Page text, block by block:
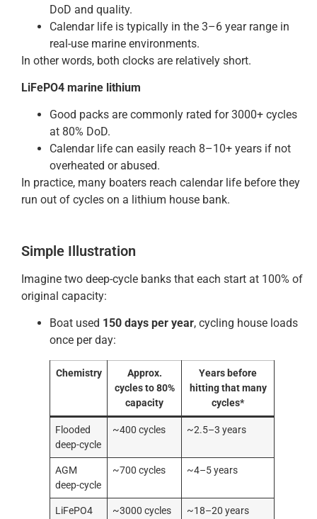
DoD and quality.
Calendar life is typically in the 3–6 year range in
real-use marine environments.
In other words, both clocks are relatively short.
LiFePO4 marine lithium
Good packs are commonly rated for 3000+ cycles
at 80% DoD.
Calendar life can easily reach 8–10+ years if not
overheated or abused.
In practice, many boaters reach calendar life before they
run out of cycles on a lithium house bank.
Simple Illustration
Imagine two deep-cycle banks that each start at 100% of
original capacity:
Boat used 150 days per year, cycling house loads
once per day:
Chemistry
Approx.
cycles to 80%
capacity
Years before
hitting that many
cycles*
Flooded
deep-cycle
~400 cycles ~2.5–3 years
AGM
deep-cycle
~700 cycles ~4–5 years
LiFePO4
~3000 cycles ~18–20 years